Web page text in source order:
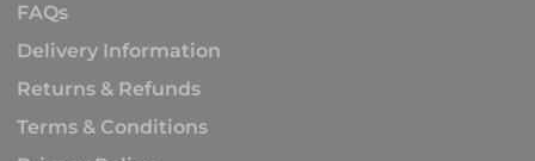
FAQs
Delivery Information
Returns & Refunds
Terms & Conditions